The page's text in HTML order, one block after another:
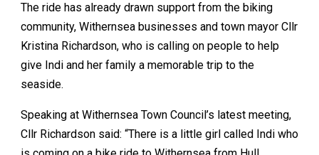
The ride has already drawn support from the biking
community, Withernsea businesses and town mayor Cllr
Kristina Richardson, who is calling on people to help
give Indi and her family a memorable trip to the
seaside.
Speaking at Withernsea Town Council’s latest meeting,
Cllr Richardson said: “There is a little girl called Indi who